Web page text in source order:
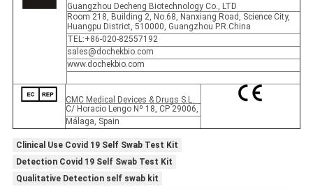
Guangzhou Decheng Biotechnology Co., LTD
Room 218, Building 2, No.68, Nanxiang Road, Science City,
Huangpu District, 510000, Guangzhou P.R.China
TEL:+86-020-82557192
sales@dochekbio.com
www.dochekbio.com
CMC Medical Devices & Drugs S.L.
C/ Horacio Lengo Nº 18, CP 29006,
Málaga, Spain
Clinical Use Covid 19 Self Swab Test Kit
Detection Covid 19 Self Swab Test Kit
Qualitative Detection self swab kit